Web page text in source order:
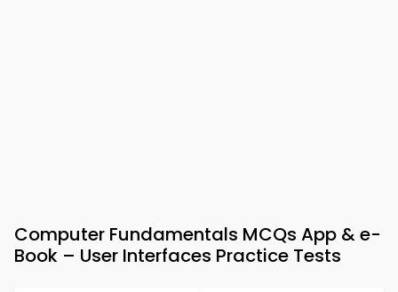
Computer Fundamentals MCQs App & e-
Book – User Interfaces Practice Tests